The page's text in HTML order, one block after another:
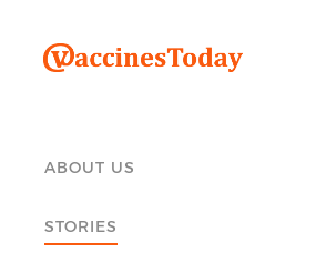
ABOUT US
STORIES